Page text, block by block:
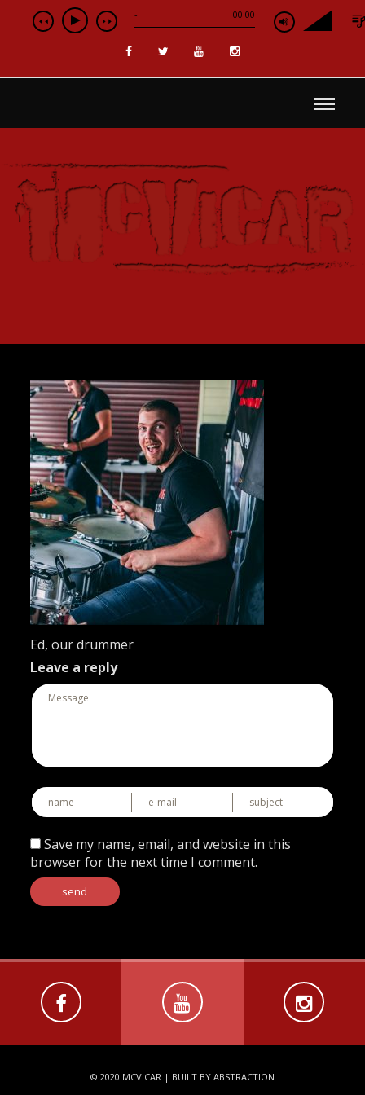
- 00:00
Ed, our drummer
Leave a reply
Save my name, email, and website in this
browser for the next time I comment.
© 2020 MCVICAR | BUILT BY ABSTRACTION